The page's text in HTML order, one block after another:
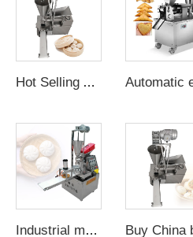
Hot Selling Automatic Steamed Bun Machine Bao Maker Automatic-momo-making-machine Semi Automated Steam Manual Baozi
Industrial manual bun making machine momo-maker-machine fully automatic bun making machine